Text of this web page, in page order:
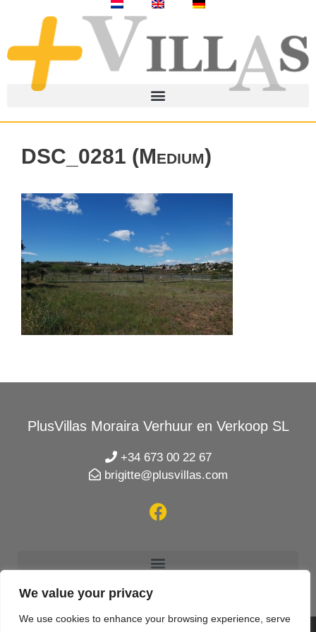
We value your privacy
We use cookies to enhance your browsing experience, serve
DSC_0281 (Medium)
PlusVillas Moraira Verhuur en Verkoop SL
+34 673 00 22 67
brigitte@plusvillas.com